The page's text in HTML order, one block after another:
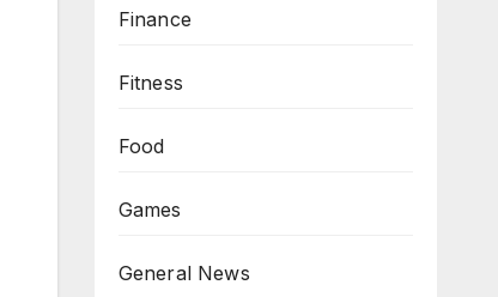
Finance
Fitness
Food
Games
General News